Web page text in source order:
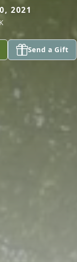
2021
Send a Gift